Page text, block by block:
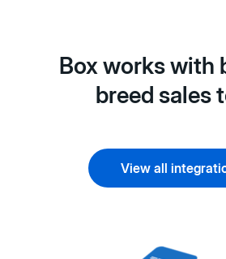
Box works with
breed sales
View all